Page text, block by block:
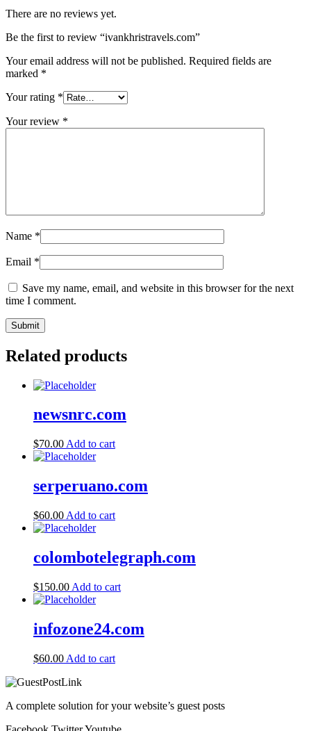
There are no reviews yet.
Be the first to review “ivankhristravels.com”
Your email address will not be published. Required fields are
marked *
Your rating *
Your review *
Name *
Email *
Save my name, email, and website in this browser for the next
time I comment.
Related products
newsnrc.com
$70.00 Add to cart
serperuano.com
$60.00 Add to cart
colombotelegraph.com
$150.00 Add to cart
infozone24.com
$60.00 Add to cart
A complete solution for your website’s guest posts